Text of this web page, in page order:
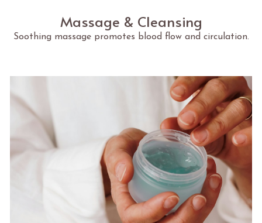
Massage & Cleansing
Soothing massage promotes blood flow and circulation.